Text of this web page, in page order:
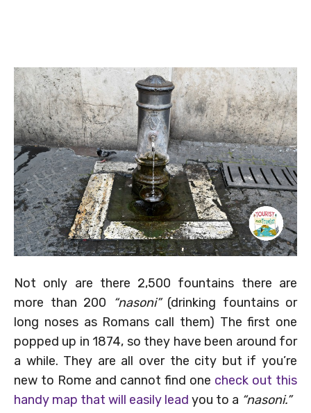
Not only are there 2,500 fountains there are
more than 200 “nasoni”(drinking fountains or
long noses as Romans call them) The first one
popped up in 1874, so they have been around for
a while. They are all over the city but if you’re
new to Rome and cannot find one check out this
handy map that will easily lead you to a “nasoni.”